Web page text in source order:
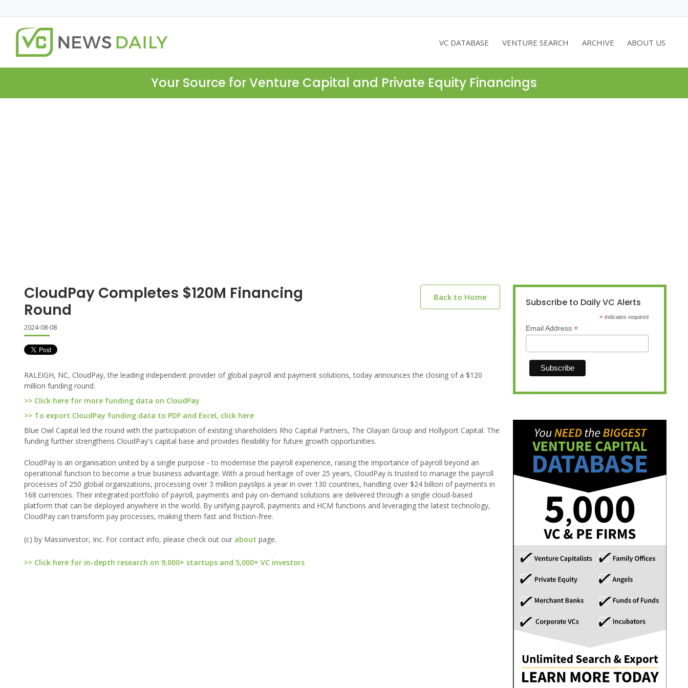
VC DATABASE VENTURE SEARCH ARCHIVE ABOUT US
Your Source for Venture Capital and Private Equity Financings
CloudPay Completes $120M Financing
Round
Back to Home
2024-08-08
RALEIGH, NC, CloudPay, the leading independent provider of global payroll and payment solutions, today announces the closing of a $120
million funding round.
>> Click here for more funding data on CloudPay
>> To export CloudPay funding data to PDF and Excel, click here
Blue Owl Capital led the round with the participation of existing shareholders Rho Capital Partners, The Olayan Group and Hollyport Capital. The
funding further strengthens CloudPay's capital base and provides flexibility for future growth opportunities.
CloudPay is an organisation united by a single purpose - to modernise the payroll experience, raising the importance of payroll beyond an
operational function to become a true business advantage. With a proud heritage of over 25 years, CloudPay is trusted to manage the payroll
processes of 250 global organizations, processing over 3 million payslips a year in over 130 countries, handling over $24 billion of payments in
168 currencies. Their integrated portfolio of payroll, payments and pay on-demand solutions are delivered through a single cloud-based
platform that can be deployed anywhere in the world. By unifying payroll, payments and HCM functions and leveraging the latest technology,
CloudPay can transform pay processes, making them fast and friction-free.
(c) by Massinvestor, Inc. For contact info, please check out our about page.
>> Click here for in-depth research on 9,000+ startups and 5,000+ VC investors
Subscribe to Daily VC Alerts
* indicates required
Email Address *